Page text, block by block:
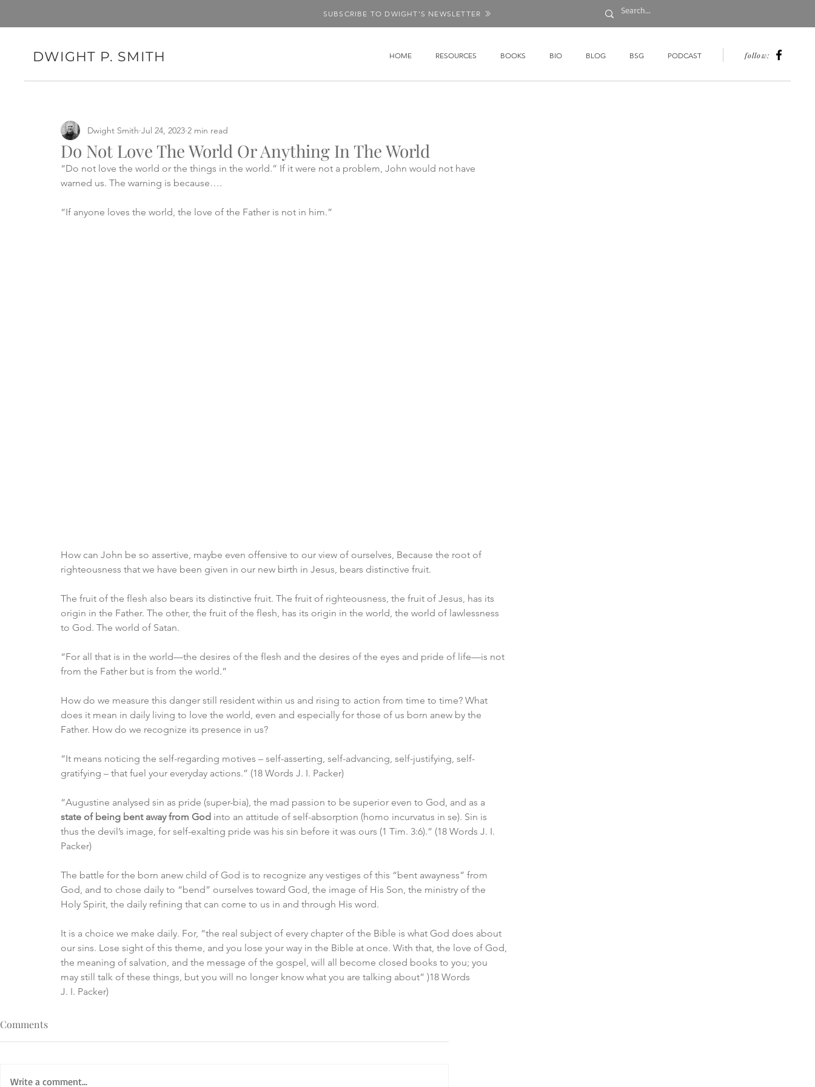
SUBSCRIBE TO DWIGHT'S NEWSLETTER
DWIGHT P. SMITH HOME RESOURCES BOOKS BIO BLOG BSG PODCAST follow:
Do Not Love The World Or Anything In The World
Dwight Smith Jul 24, 2023 2 min read
“Do not love the world or the things in the world.” If it were not a problem, John would not have
warned us. The warning is because….
“If anyone loves the world, the love of the Father is not in him.”
How can John be so assertive, maybe even offensive to our view of ourselves, Because the root of
righteousness that we have been given in our new birth in Jesus, bears distinctive fruit.
The fruit of the flesh also bears its distinctive fruit. The fruit of righteousness, the fruit of Jesus, has its
origin in the Father. The other, the fruit of the flesh, has its origin in the world, the world of lawlessness
to God. The world of Satan.
“For all that is in the world—the desires of the flesh and the desires of the eyes and pride of life—is not
from the Father but is from the world.”
How do we measure this danger still resident within us and rising to action from time to time? What
does it mean in daily living to love the world, even and especially for those of us born anew by the
Father. How do we recognize its presence in us?
“It means noticing the self-regarding motives – self-asserting, self-advancing, self-justifying, self-
gratifying – that fuel your everyday actions.” (18 Words J. I. Packer)
“Augustine analysed sin as pride (super-bia), the mad passion to be superior even to God, and as a
state of being bent away from God into an attitude of self-absorption (homo incurvatus in se). Sin is
thus the devil’s image, for self-exalting pride was his sin before it was ours (1 Tim. 3:6).” (18 Words J. I.
Packer)
The battle for the born anew child of God is to recognize any vestiges of this “bent awayness” from
God, and to chose daily to “bend” ourselves toward God, the image of His Son, the ministry of the
Holy Spirit, the daily refining that can come to us in and through His word.
It is a choice we make daily. For, “the real subject of every chapter of the Bible is what God does about
our sins. Lose sight of this theme, and you lose your way in the Bible at once. With that, the love of God,
the meaning of salvation, and the message of the gospel, will all become closed books to you; you
may still talk of these things, but you will no longer know what you are talking about” )18 Words
J. I. Packer)
Comments
Write a comment...